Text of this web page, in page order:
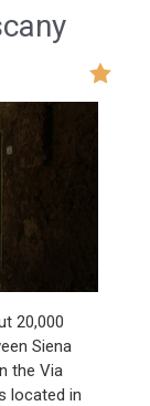
20,000
Siena
the Via
located in